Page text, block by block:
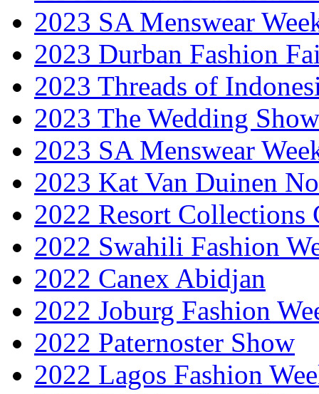
2023 SA Menswear
2023 Durban Fashion
2023 Threads of
2023 The Wedding Show
2023 SA Menswear
2023 Kat Van Duinen
2022 Resort Collections
2022 Swahili Fashion
2022 Canex Abidjan
2022 Joburg Fashion
2022 Paternoster Show
2022 Lagos Fashion